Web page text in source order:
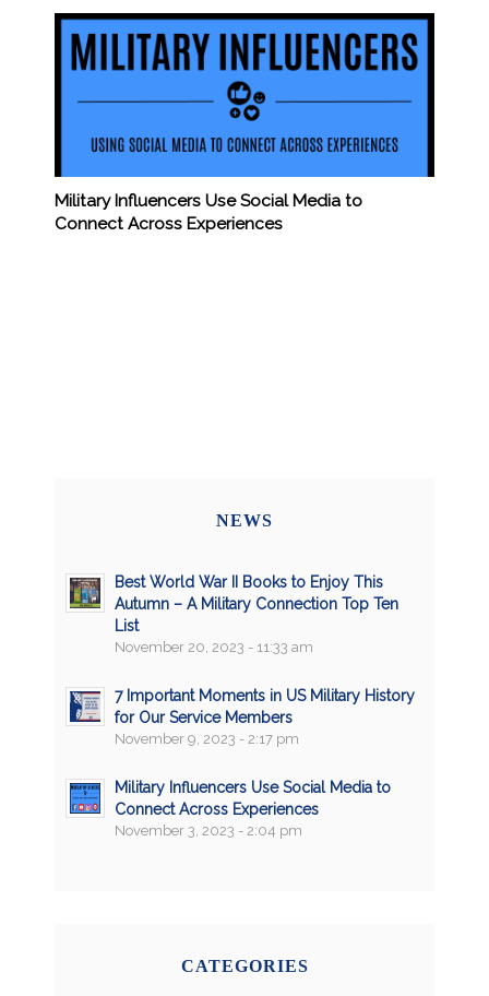
Military Influencers Use Social Media to
Connect Across Experiences
NEWS
Best World War II Books to Enjoy This
Autumn – A Military Connection Top Ten
List
November 20, 2023 - 11:33 am
7 Important Moments in US Military History
for Our Service Members
November 9, 2023 - 2:17 pm
Military Influencers Use Social Media to
Connect Across Experiences
November 3, 2023 - 2:04 pm
CATEGORIES